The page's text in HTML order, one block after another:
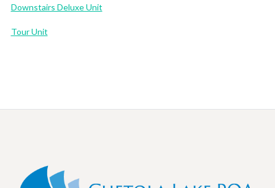
Downstairs Deluxe Unit
Tour Unit